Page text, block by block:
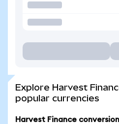
Explore Harvest
popular currencies
Harvest Finance